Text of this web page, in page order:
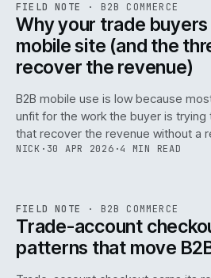
ISSUE046 B2B · IWEB
FIELD NOTE · B2B COMMERCE
Why your trade
mobile site (and the
recover the revenue)
B2B mobile use is low because
unfit for the work the buyer is
that recover the revenue without a
NICK · 30 APR 2026 ·4 MIN READ
068
ISSUE046 B2B · IWEB
FIELD NOTE · B2B COMMERCE
Trade-account
patterns that move